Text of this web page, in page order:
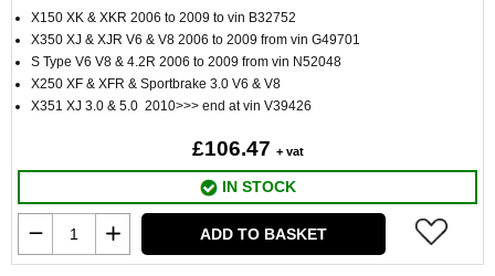
X150 XK & XKR 2006 to 2009 to vin B32752
X350 XJ & XJR V6 & V8 2006 to 2009 from vin G49701
S Type V6 V8 & 4.2R 2006 to 2009 from vin N52048
X250 XF & XFR & Sportbrake 3.0 V6 & V8
X351 XJ 3.0 & 5.0 2010>>> end at vin V39426
£106.47 + vat
IN STOCK
ADD TO BASKET